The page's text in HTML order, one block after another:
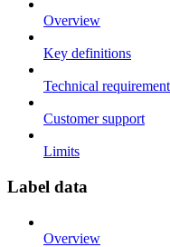
Overview
Key definitions
Technical
Customer support
Limits
Label data
Overview